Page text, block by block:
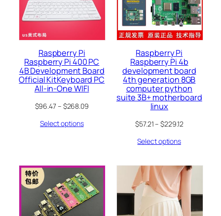
Raspberry Pi
Raspberry Pi 400 PC
4B Development Board
Official KitKeyboard PC
All-in-One WIFI
$96.47– $268.09
Select options
Raspberry Pi
Raspberry Pi 4b
development board
4th generation 8GB
computer python
suite 3B+ motherboard
linux
$57.21–$229.12
Select options